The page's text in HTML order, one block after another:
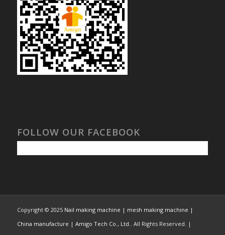
FOLLOW OUR FACEBOOK
Copyright © 2025 Nail making machine | mesh making machine |
China manufacture | Amigo Tech Co., Ltd.
. All Rights Reserved. |